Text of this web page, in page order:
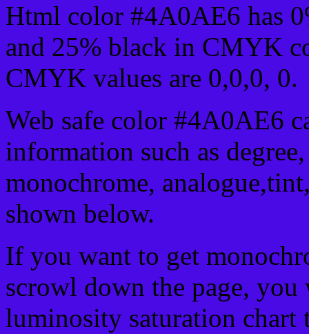
Html color #4A0AE6 has
and 25% black in CMYK
CMYK values are 0,0,0, 0.
Web safe color #4A0AE6
information such as
monochrome,
shown below.
If you want to get
scrowl down the page, you
luminosity saturation chart